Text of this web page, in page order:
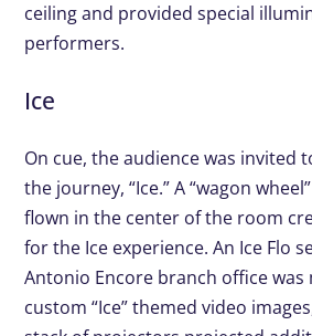
ceiling and provided special
performers.
Ice
On cue, the audience was invited
the journey, “Ice.” A “wagon
flown in the center of the room
for the Ice experience. An Ice Flo
Antonio Encore branch office was
custom “Ice” themed video